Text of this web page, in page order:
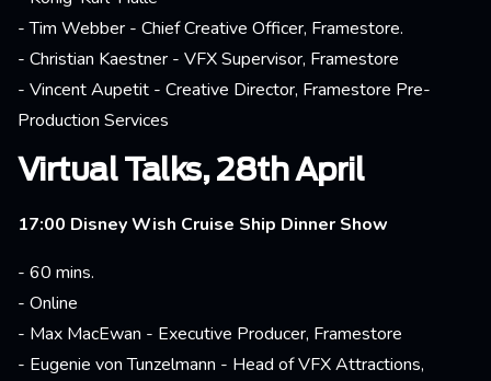
- Tim Webber - Chief Creative Officer, Framestore.
- Christian Kaestner - VFX Supervisor, Framestore
- Vincent Aupetit - Creative Director, Framestore Pre-
Production Services
Virtual Talks, 28th April
17:00 Disney Wish Cruise Ship Dinner Show
- 60 mins.
- Online
- Max MacEwan - Executive Producer, Framestore
- Eugenie von Tunzelmann - Head of VFX Attractions,